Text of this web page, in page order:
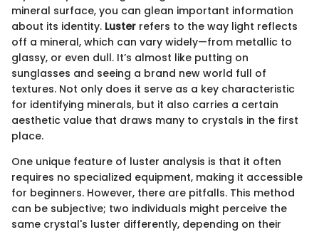
mineral surface, you can glean important information
about its identity. Luster refers to the way light reflects
off a mineral, which can vary widely—from metallic to
glassy, or even dull. It’s almost like putting on
sunglasses and seeing a brand new world full of
textures. Not only does it serve as a key characteristic
for identifying minerals, but it also carries a certain
aesthetic value that draws many to crystals in the first
place.
One unique feature of luster analysis is that it often
requires no specialized equipment, making it accessible
for beginners. However, there are pitfalls. This method
can be subjective; two individuals might perceive the
same crystal's luster differently, depending on their